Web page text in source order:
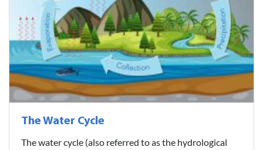
The Water Cycle
The water cycle (also referred to as the hydrological